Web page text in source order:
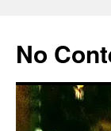
content
No